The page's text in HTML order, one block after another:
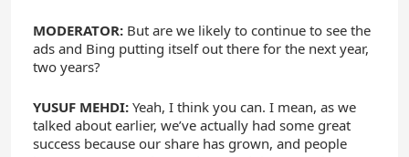
MODERATOR: But are we likely to continue to see the
ads and Bing putting itself out there for the next year,
two years?
YUSUF MEHDI: Yeah, I think you can. I mean, as we
talked about earlier, we’ve actually had some great
success because our share has grown, and people